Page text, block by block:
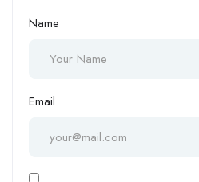
Name
Email